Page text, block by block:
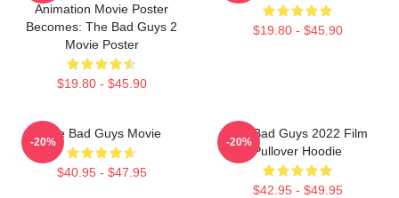
Animation Movie Poster
Becomes: The Bad Guys 2
Movie Poster
$19.80 - $45.90
$19.80 - $45.90
The Bad Guys Movie
$40.95 - $47.95
-20%
The Bad Guys 2022 Film
Pullover Hoodie
$42.95 - $49.95
-20%